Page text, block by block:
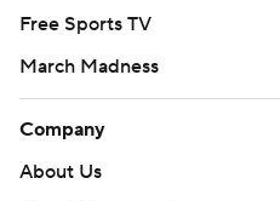
Free Sports TV
March Madness
Company
About Us